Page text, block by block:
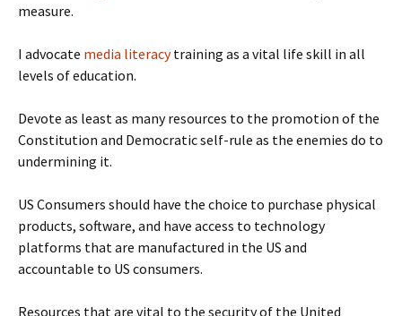
measure.
I advocate media literacytraining as a vital life skill in all
levels of education.
Devote as least as many resources to the promotion of the
Constitution and Democratic self-rule as the enemies do to
undermining it.
US Consumers should have the choice to purchase physical
products, software, and have access to technology
platforms that are manufactured in the US and
accountable to US consumers.
Resources that are vital to the security of the United